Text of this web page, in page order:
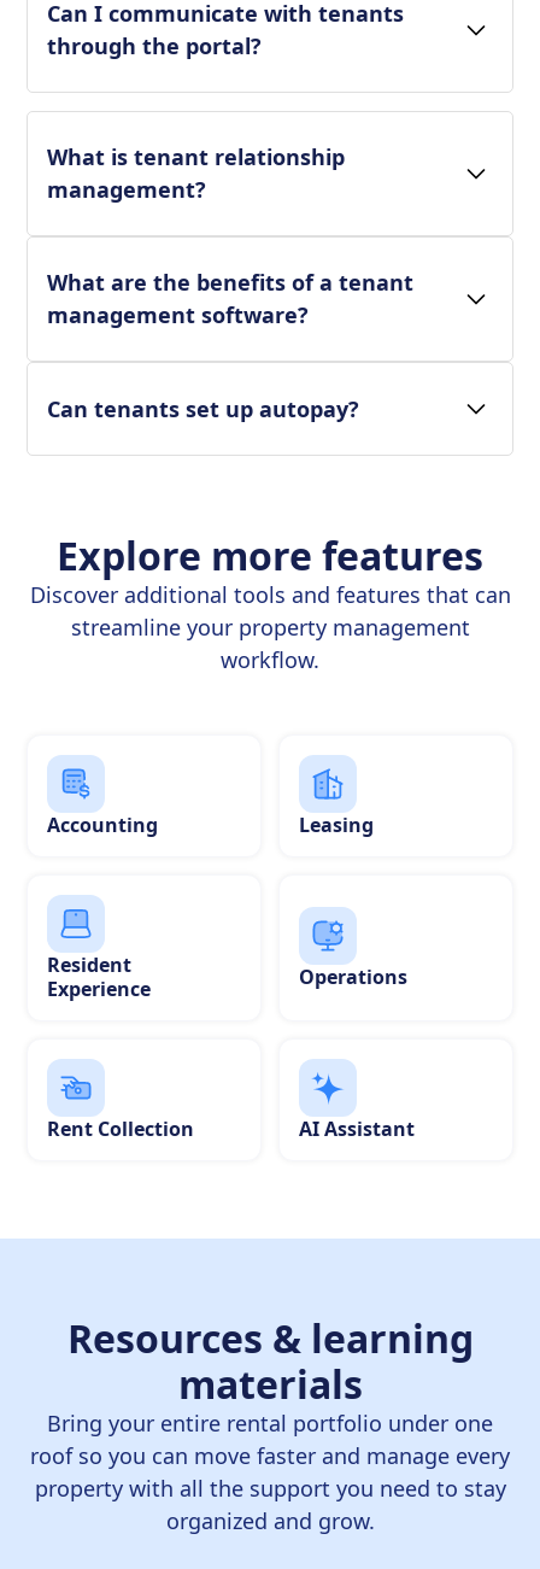
Can I communicate with tenants
through the portal?
What is tenant relationship
management?
What are the benefits of a tenant
management software?
Can tenants set up autopay?
Explore more features
Discover additional tools and features that can
streamline your property management
workflow.
Accounting Leasing
Resident
Experience
Operations
Rent Collection AI Assistant
Resources & learning
materials
Bring your entire rental portfolio under one
roof so you can move faster and manage every
property with all the support you need to stay
organized and grow.